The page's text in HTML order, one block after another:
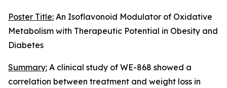
Poster Title: An Isoflavonoid Modulator of Oxidative
Metabolism with Therapeutic Potential in Obesity and
Diabetes
Summary: A clinical study of WE-868 showed a
correlation between treatment and weight loss in